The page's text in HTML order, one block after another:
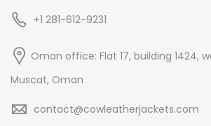
+1 281-612-9231
Oman office: Flat 17, building 1424,
Muscat, Oman
contact@cowleatherjackets.com